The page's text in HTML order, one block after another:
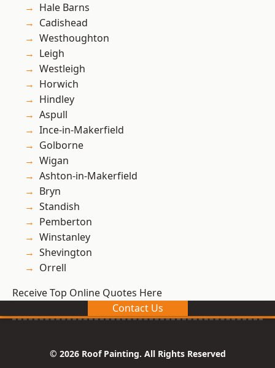
Hale Barns
Cadishead
Westhoughton
Leigh
Westleigh
Horwich
Hindley
Aspull
Ince-in-Makerfield
Golborne
Wigan
Ashton-in-Makerfield
Bryn
Standish
Pemberton
Winstanley
Shevington
Orrell
Receive Top Online Quotes Here
Contact Us
© 2026 Roof Painting. All Rights Reserved